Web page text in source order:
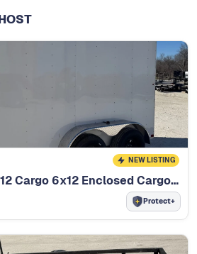
NEW LISTING
2024 Carry-On 6x12 Cargo 6x12 Enclosed Cargo Trailer
Protect+